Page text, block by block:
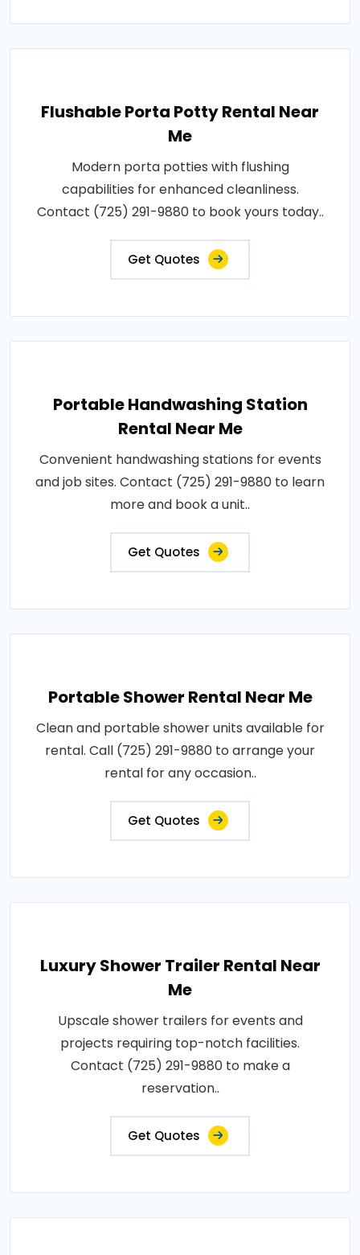
Flushable Porta Potty Rental Near
Me
Modern porta potties with flushing
capabilities for enhanced cleanliness.
Contact (725) 291-9880 to book yours today..
Get Quotes
Portable Handwashing Station
Rental Near Me
Convenient handwashing stations for events
and job sites. Contact (725) 291-9880 to learn
more and book a unit..
Get Quotes
Portable Shower Rental Near Me
Clean and portable shower units available for
rental. Call (725) 291-9880 to arrange your
rental for any occasion..
Get Quotes
Luxury Shower Trailer Rental Near
Me
Upscale shower trailers for events and
projects requiring top-notch facilities.
Contact (725) 291-9880 to make a
reservation..
Get Quotes